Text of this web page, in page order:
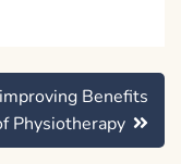
Benefits
Physiotherapy